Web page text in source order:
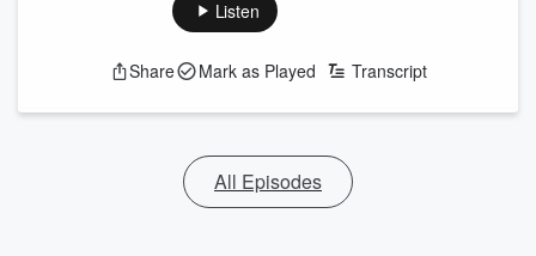
Listen
Share Mark as Played Transcript
All Episodes